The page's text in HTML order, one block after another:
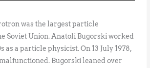
was the largest particle
Soviet Union. Anatoli Bugorski worked
as a particle physicist. On 13 July 1978,
Bugorski leaned over